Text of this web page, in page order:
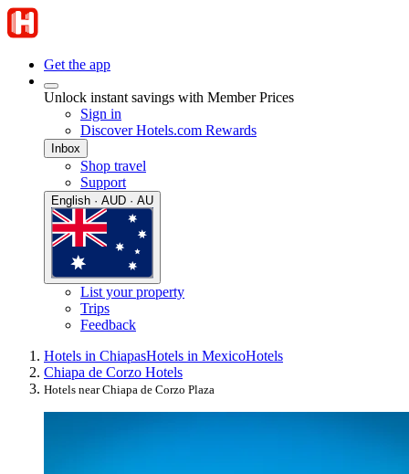
Get the app
Unlock instant savings with Member Prices
Sign in
Discover Hotels.com Rewards
Inbox
Shop travel
Support
English · AUD · AU
List your property
Trips
Feedback
Hotels in ChiapasHotels in MexicoHotels
Chiapa de Corzo Hotels
Hotels near Chiapa de Corzo Plaza